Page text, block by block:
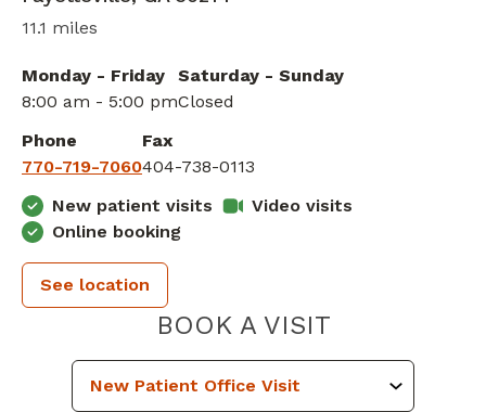
11.1 miles
Monday - Friday
8:00 am - 5:00 pm
Saturday - Sunday
Closed
Phone
770-719-7060
Fax
404-738-0113
New patient visits
Video visits
Online booking
See location
BOOK A VISITPIEDMONT